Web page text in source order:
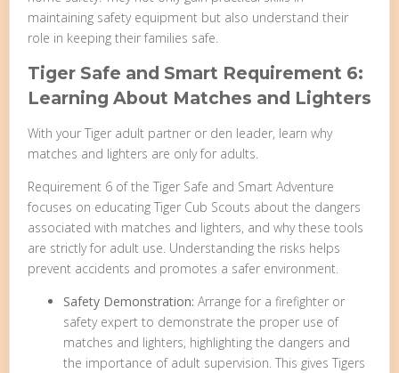
maintaining safety equipment but also understand their
role in keeping their families safe.
Tiger Safe and Smart Requirement 6:
Learning About Matches and Lighters
With your Tiger adult partner or den leader, learn why
matches and lighters are only for adults.
Requirement 6 of the Tiger Safe and Smart Adventure
focuses on educating Tiger Cub Scouts about the dangers
associated with matches and lighters, and why these tools
are strictly for adult use. Understanding the risks helps
prevent accidents and promotes a safer environment.
Safety Demonstration: Arrange for a firefighter or
safety expert to demonstrate the proper use of
matches and lighters, highlighting the dangers and
the importance of adult supervision. This gives Tigers